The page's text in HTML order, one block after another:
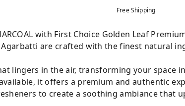
Free Shipping
with First Choice Golden Leaf
are crafted with the finest natural
lingers in the air, transforming your space
it offers a premium and authentic
to create a soothing ambiance that